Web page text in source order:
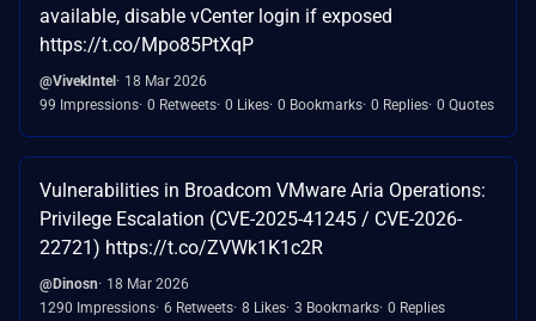
available, disable vCenter login if exposed
https://t.co/Mpo85PtXqP
@VivekIntel 18 Mar 2026
99 Impressions 0 Retweets 0 Likes 0 Bookmarks 0 Replies 0 Quotes
Vulnerabilities in Broadcom VMware Aria Operations:
Privilege Escalation (CVE-2025-41245 / CVE-2026-
22721) https://t.co/ZVWk1K1c2R
@Dinosn
18 Mar 2026
1290 Impressions 6 Retweets 8 Likes 3 Bookmarks 0 Replies